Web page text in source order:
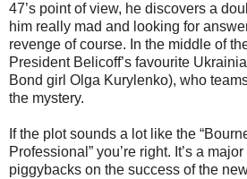
47’s point of view, he discovers a
him really mad and looking for
revenge of course. In the middle of
President Belicoff’s favourite
Bond girl Olga Kurylenko), who
the mystery.
If the plot sounds a lot like the
Professional” you’re right. It’s a
piggybacks on the success of the